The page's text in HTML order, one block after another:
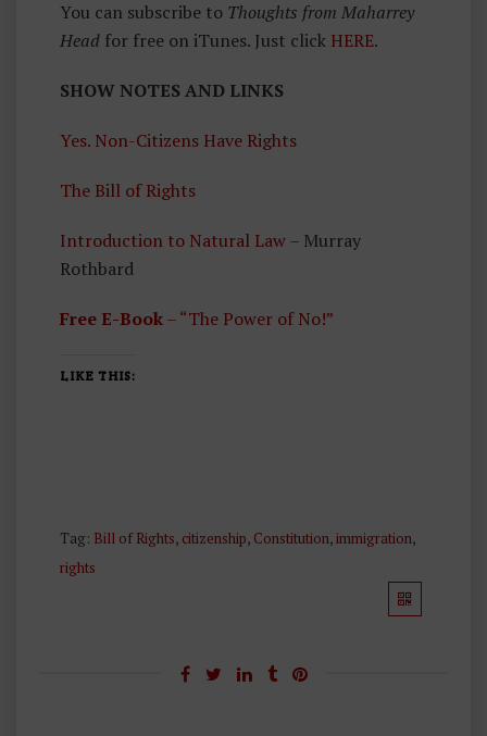
You can subscribe to Thoughts from Maharrey
Head for free on iTunes. Just click HERE.
SHOW NOTES AND LINKS
Yes. Non-Citizens Have Rights
The Bill of Rights
Introduction to Natural Law– Murray
Rothbard
Free E-Book– “The Power of No!”
LIKE THIS:
Tag: Bill of Rights, citizenship, Constitution,immigration,
rights